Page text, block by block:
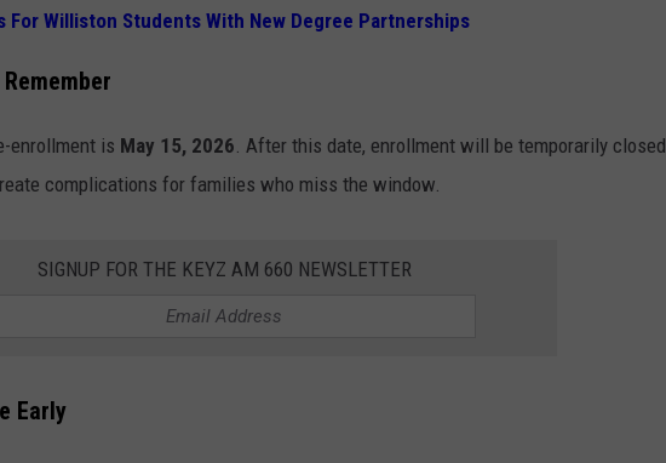
For Williston Students With New Degree Partnerships
enrollment is May 15, 2026. After this date, enrollment will be temporarily closed
complications for families who miss the window.
SIGNUP FOR THE KEYZ AM 660 NEWSLETTER
Early